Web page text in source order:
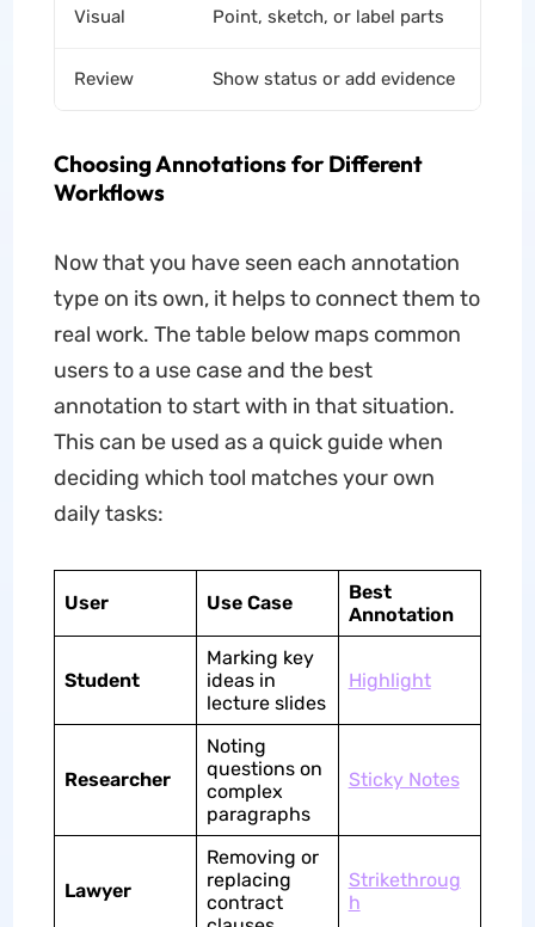
Visual Point, sketch, or label parts
Review Show status or add evidence
Choosing Annotations for Different
Workflows
Now that you have seen each annotation
type on its own, it helps to connect them to
real work. The table below maps common
users to a use case and the best
annotation to start with in that situation.
This can be used as a quick guide when
deciding which tool matches your own
daily tasks:
User Use Case
Best
Annotation
Student
Marking key
ideas in
lecture slides
Highlight
Researcher
Noting
questions on
complex
paragraphs
Sticky Notes
Lawyer
Removing or
replacing
contract
Strikethroug
h